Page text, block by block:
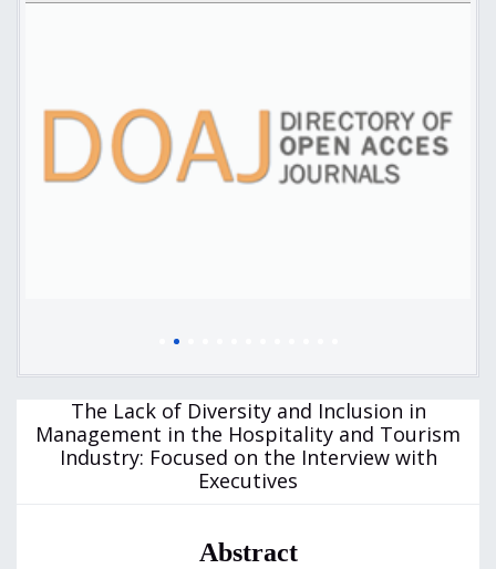
The Lack of Diversity and Inclusion in
Management in the Hospitality and Tourism
Industry: Focused on the Interview with
Executives
Abstract